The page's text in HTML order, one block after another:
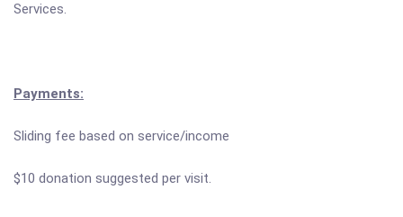
Services.
Payments:
Sliding fee based on service/income
$10 donation suggested per visit.